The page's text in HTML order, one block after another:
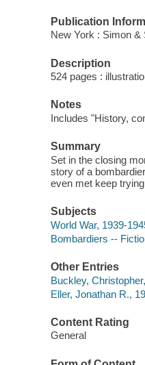
Publication
New York : Simon &
Description
524 pages :
Notes
Includes "History,
Summary
Set in the closing
story of a
even met keep
Subjects
World War, 1939-
Bombardiers --
Other Entries
Buckley,
Eller, Jonathan R.,
Content Rating
General